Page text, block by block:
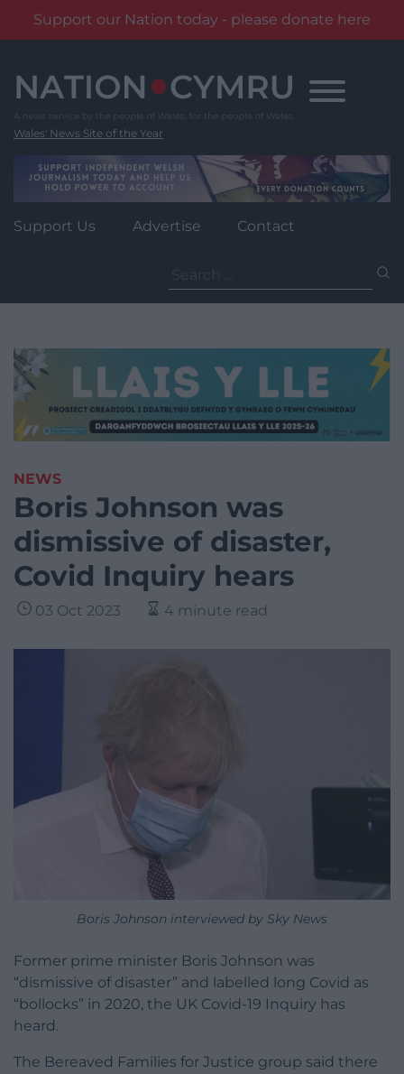
Support our Nation today - please donate here
content
Wales' News Site of the Year
Support Us Advertise Contact
for:
NEWS
Boris Johnson was
dismissive of disaster,
Covid Inquiry hears
03 Oct 2023 4 minute read
Boris Johnson interviewed by Sky News
Former prime minister Boris Johnson was
“dismissive of disaster” and labelled long Covid as
“bollocks” in 2020, the UK Covid-19 Inquiry has
heard.
The Bereaved Families for Justice group said there